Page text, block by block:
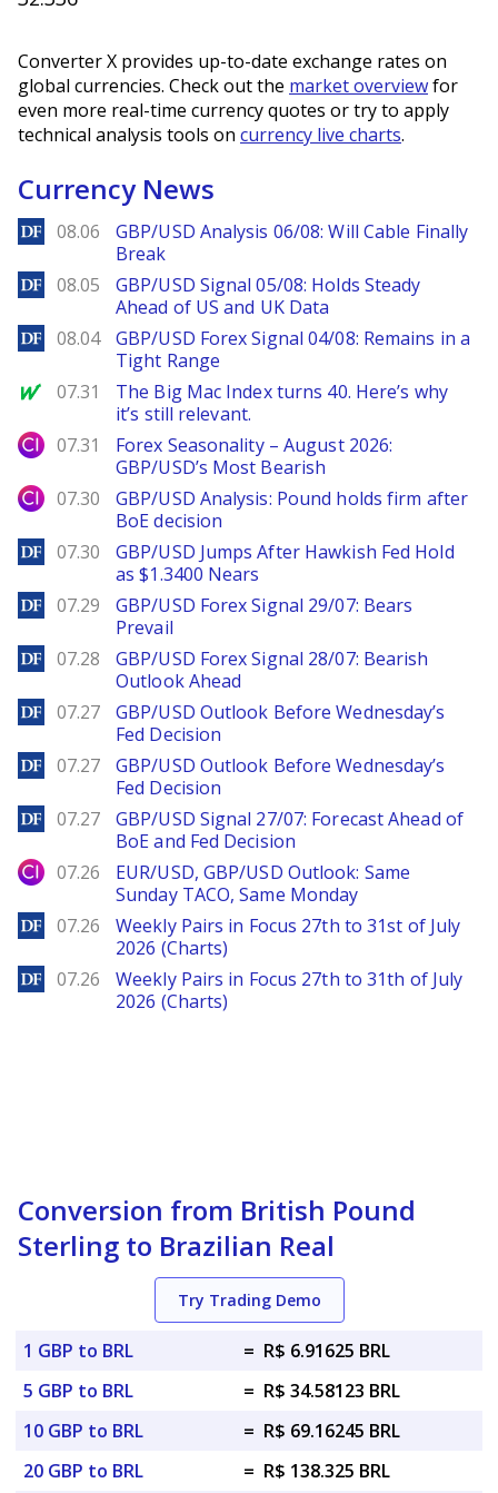
Converter X provides up-to-date exchange rates on
global currencies. Check out the market overviewfor
even more real-time currency quotes or try to apply
technical analysis tools on currency live charts.
Currency News
DailyForex
08.06
GBP/USD Analysis 06/08: Will Cable Finally
Break
DailyForex
08.05
GBP/USD Signal 05/08: Holds Steady
Ahead of US and UK Data
DailyForex
08.04
GBP/USD Forex Signal 04/08: Remains in a
Tight Range
MarketWatch
07.31
The Big Mac Index turns 40. Here’s why
it’s still relevant.
City Index
07.31
Forex Seasonality – August 2026:
GBP/USD’s Most Bearish
City Index
07.30
GBP/USD Analysis: Pound holds firm after
BoE decision
DailyForex
07.30
GBP/USD Jumps After Hawkish Fed Hold
as $1.3400 Nears
DailyForex
07.29
GBP/USD Forex Signal 29/07: Bears
Prevail
DailyForex
07.28
GBP/USD Forex Signal 28/07: Bearish
Outlook Ahead
DailyForex
07.27
GBP/USD Outlook Before Wednesday’s
Fed Decision
DailyForex
07.27
GBP/USD Outlook Before Wednesday’s
Fed Decision
DailyForex
07.27
GBP/USD Signal 27/07: Forecast Ahead of
BoE and Fed Decision
City Index
07.26
EUR/USD, GBP/USD Outlook: Same
Sunday TACO, Same Monday
DailyForex
07.26
Weekly Pairs in Focus 27th to 31st of July
2026 (Charts)
DailyForex
07.26
Weekly Pairs in Focus 27th to 31th of July
2026 (Charts)
Conversion from British Pound
Sterling to Brazilian Real
Try Trading Demo
1 GBP to BRL = R$ 6.91625 BRL
5 GBP to BRL
= R$ 34.58123 BRL
10 GBP to BRL
= R$ 69.16245 BRL
20 GBP to BRL
= R$ 138.325 BRL